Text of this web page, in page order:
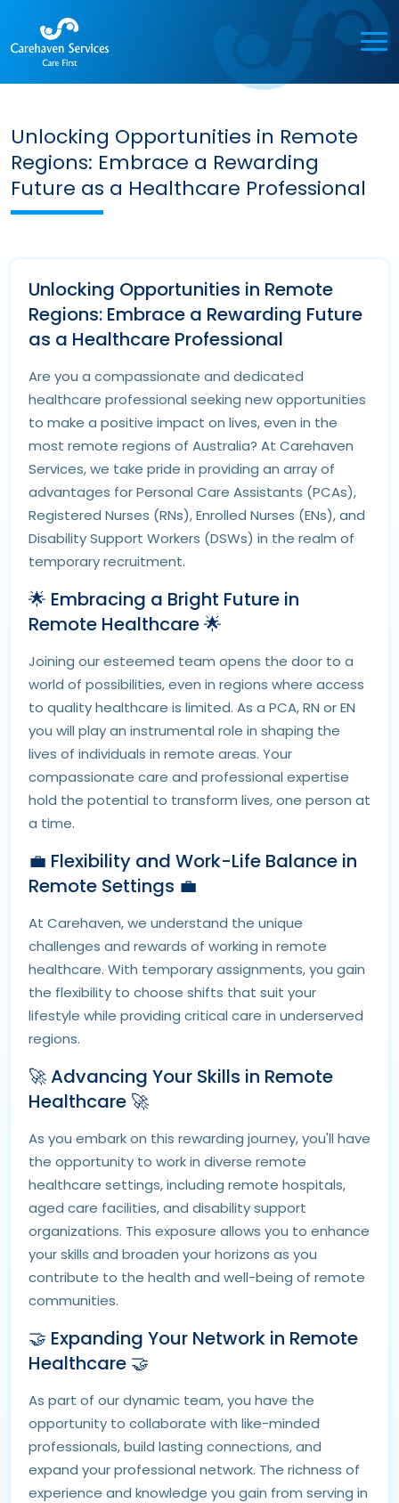
Unlocking Opportunities in Remote
Regions: Embrace a Rewarding
Future as a Healthcare Professional
Unlocking Opportunities in Remote
Regions: Embrace a Rewarding Future
as a Healthcare Professional
Are you a compassionate and dedicated
healthcare professional seeking new opportunities
to make a positive impact on lives, even in the
most remote regions of Australia? At Carehaven
Services, we take pride in providing an array of
advantages for Personal Care Assistants (PCAs),
Registered Nurses (RNs), Enrolled Nurses (ENs), and
Disability Support Workers (DSWs) in the realm of
temporary recruitment.
🌟 Embracing a Bright Future in
Remote Healthcare 🌟
Joining our esteemed team opens the door to a
world of possibilities, even in regions where access
to quality healthcare is limited. As a PCA, RN or EN
you will play an instrumental role in shaping the
lives of individuals in remote areas. Your
compassionate care and professional expertise
hold the potential to transform lives, one person at
a time.
💼 Flexibility and Work-Life Balance in
Remote Settings 💼
At Carehaven, we understand the unique
challenges and rewards of working in remote
healthcare. With temporary assignments, you gain
the flexibility to choose shifts that suit your
lifestyle while providing critical care in underserved
regions.
🚀 Advancing Your Skills in Remote
Healthcare 🚀
As you embark on this rewarding journey, you'll have
the opportunity to work in diverse remote
healthcare settings, including remote hospitals,
aged care facilities, and disability support
organizations. This exposure allows you to enhance
your skills and broaden your horizons as you
contribute to the health and well-being of remote
communities.
🤝 Expanding Your Network in Remote
Healthcare 🤝
As part of our dynamic team, you have the
opportunity to collaborate with like-minded
professionals, build lasting connections, and
expand your professional network. The richness of
experience and knowledge you gain from serving in